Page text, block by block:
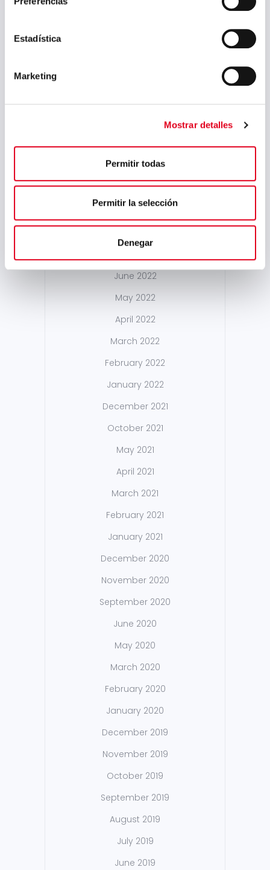
Estadística
Marketing
Mostrar detalles
Permitir todas
Permitir la selección
Denegar
November 2023
July 2023
May 2023
March 2023
June 2022
May 2022
April 2022
March 2022
February 2022
January 2022
December 2021
October 2021
May 2021
April 2021
March 2021
February 2021
January 2021
December 2020
November 2020
September 2020
June 2020
May 2020
March 2020
February 2020
January 2020
December 2019
November 2019
October 2019
September 2019
August 2019
July 2019
June 2019